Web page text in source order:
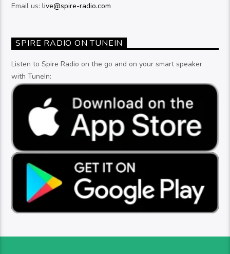
Email us:live@spire-radio.com
SPIRE RADIO ON TUNEIN
Listen to Spire Radio on the go and on your smart speaker
with TuneIn: